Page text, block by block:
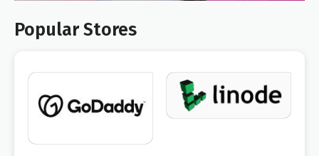
Popular Stores